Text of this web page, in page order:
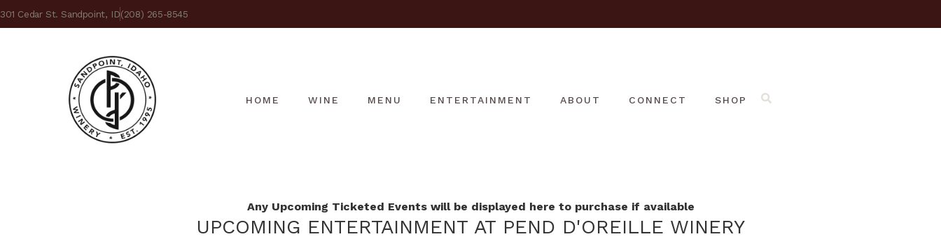
301 Cedar St. Sandpoint, ID(208) 265-8545
HOME WINE MENU ENTERTAINMENT ABOUT CONNECT SHOP
Any Upcoming Ticketed Events will be displayed here to purchase if available
UPCOMING ENTERTAINMENT AT PEND D'OREILLE WINERY